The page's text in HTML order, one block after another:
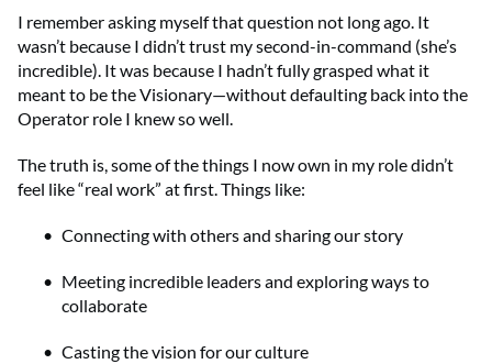
I remember asking myself that question not long ago. It
wasn’t because I didn’t trust my second-in-command (she’s
incredible). It was because I hadn’t fully grasped what it
meant to be the Visionary—without defaulting back into the
Operator role I knew so well.
The truth is, some of the things I now own in my role didn’t
feel like “real work” at first. Things like:
Connecting with others and sharing our story
Meeting incredible leaders and exploring ways to
collaborate
Casting the vision for our culture